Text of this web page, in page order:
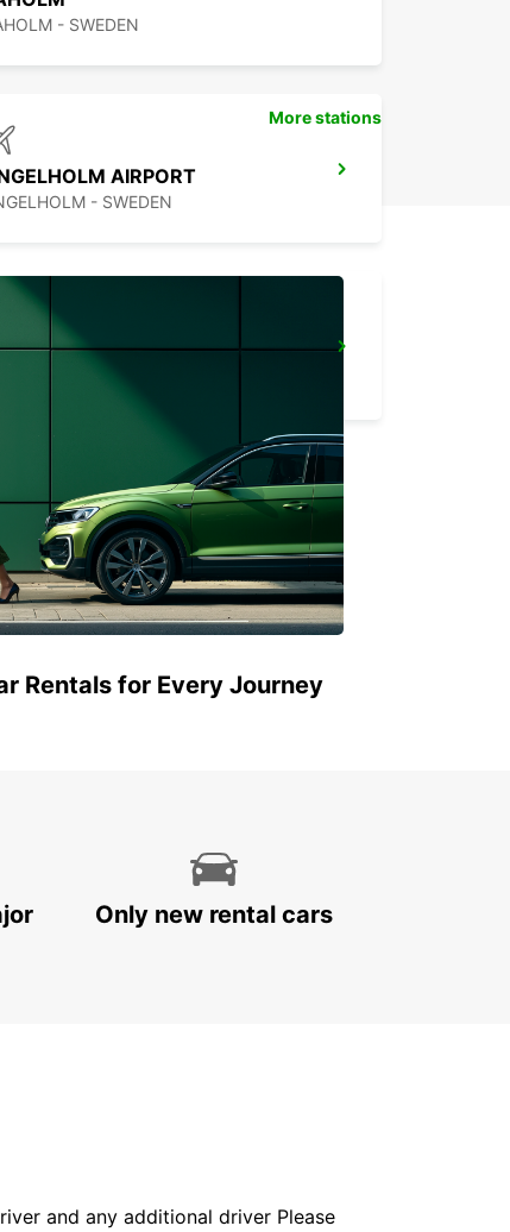
- SWEDEN
AIRPORT
- SWEDEN
More stations
Rentals for Every Journey
Only new rental cars
and any additional driver Please